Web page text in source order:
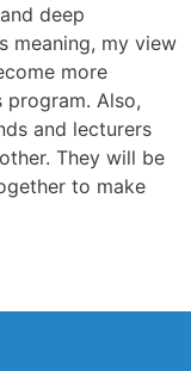
deep
meaning, my view
more
Also,
and lecturers
They will be
to make